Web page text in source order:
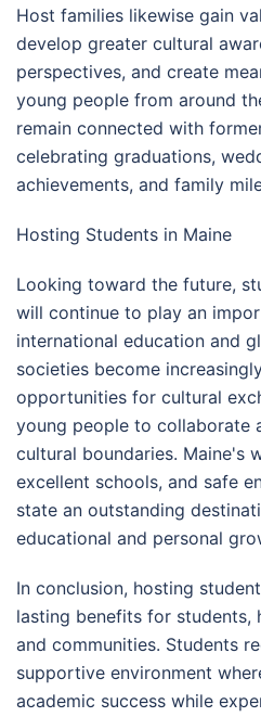
Host families likewise gain
develop greater cultural
perspectives, and create
young people from around
remain connected with
celebrating graduations,
achievements, and family
Hosting Students in Maine
Looking toward the future,
will continue to play an
international education and
societies become
opportunities for cultural
young people to collaborate
cultural boundaries. Maine's
excellent schools, and safe
state an outstanding
educational and personal
In conclusion, hosting
lasting benefits for students,
and communities. Students
supportive environment
academic success while